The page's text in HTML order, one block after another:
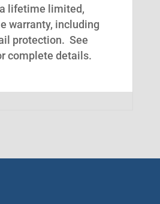
lifetime limited,
warranty, including
protection. See
complete details.